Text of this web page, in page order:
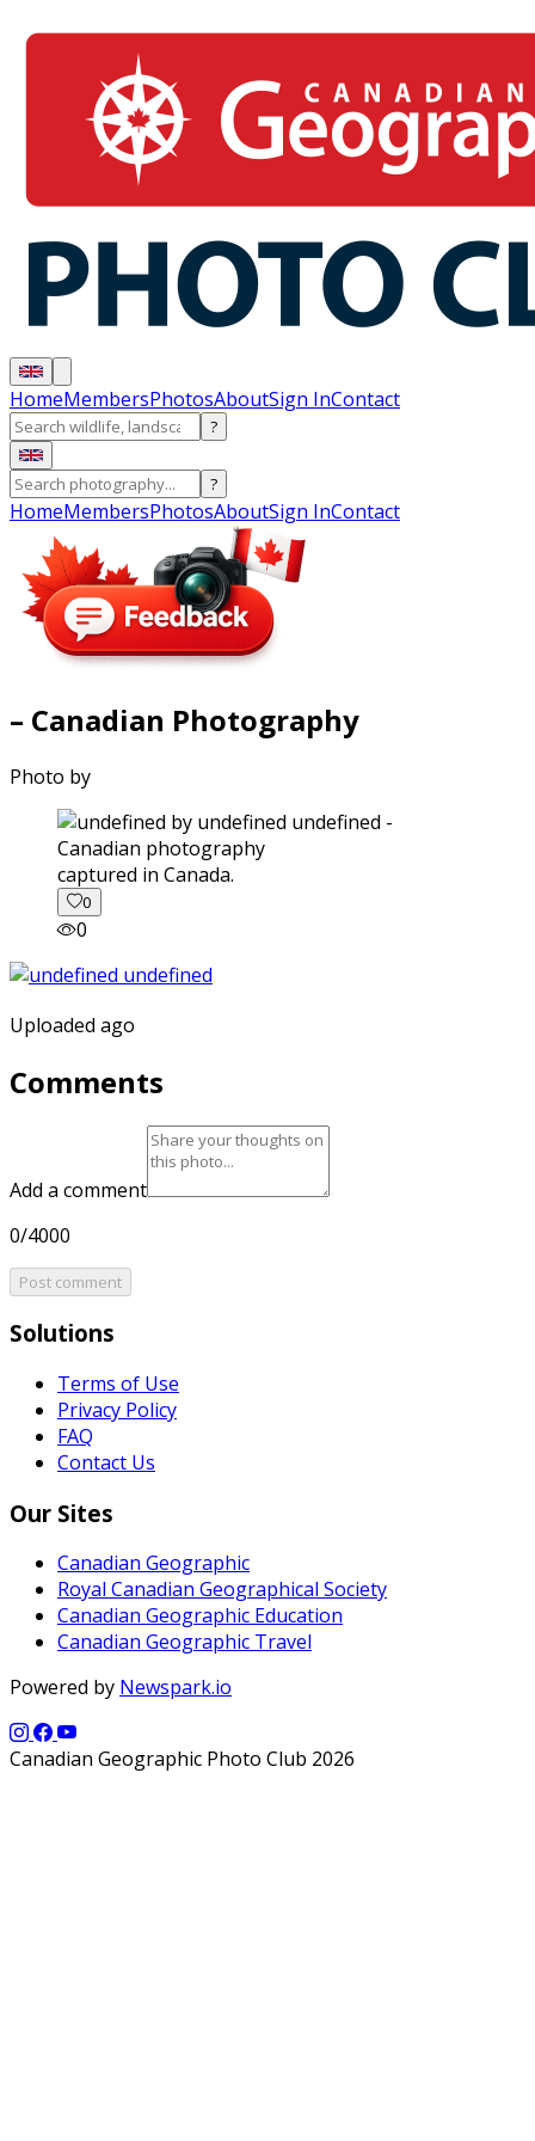
HomeMembersPhotosAboutSign InContact
?
?
HomeMembersPhotosAboutSign InContact
– Canadian Photography
Photo by
captured in Canada.
0
0
Uploaded ago
Comments
Add a comment
0/4000
Post comment
Solutions
Terms of Use
Privacy Policy
FAQ
Contact Us
Our Sites
Canadian Geographic
Royal Canadian Geographical Society
Canadian Geographic Education
Canadian Geographic Travel
Powered by Newspark.io
Canadian Geographic Photo Club 2026